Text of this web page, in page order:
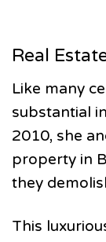
Real
Like many
substantial
2010, she
property in
they
This